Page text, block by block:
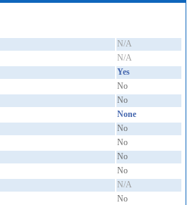
N/A
N/A
Yes
No
No
None
No
No
No
No
N/A
No